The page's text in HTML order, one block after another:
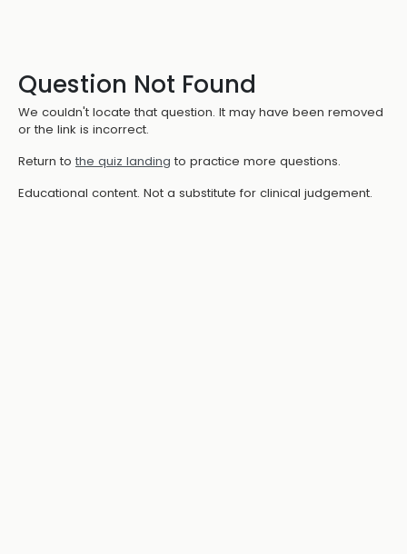
Question Not Found
We couldn't locate that question. It may have been removed
or the link is incorrect.
Return to the quiz landing to practice more questions.
Educational content. Not a substitute for clinical judgement.